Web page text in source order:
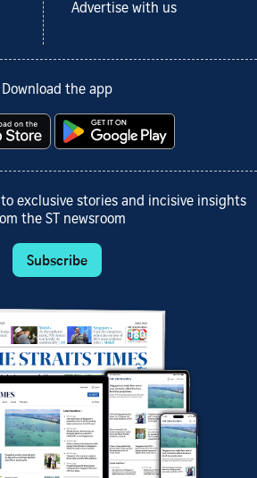
Advertise with us
Download the app
exclusive stories and incisive insights
the ST newsroom
Subscribe